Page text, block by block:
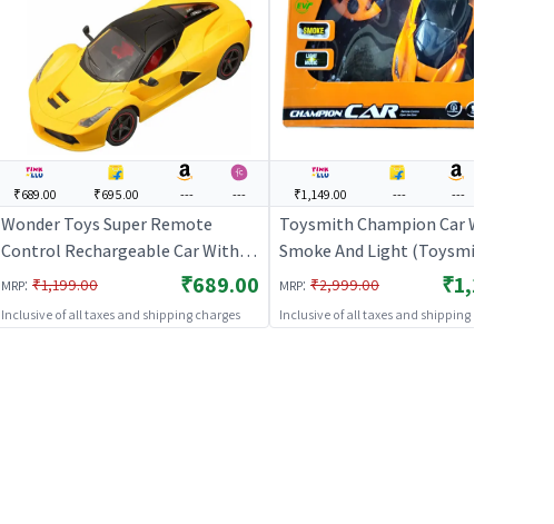
₹689.00 ₹695.00 --- ---
Wonder Toys Super Remote
Control Rechargeable Car With
Opening Doors (Yellow) | Remote
Control Toy for Kids | RC
Rechargeable Battery Operated
MRP: ₹1,199.00 ₹689.00
Inclusive of all taxes and shipping charges
₹1,149.00 --- ---
Toysmith Champion Car With
Smoke And Light (Toysmith) -
Orange | Remote Control Toy for
Kids | RC Rechargeable Battery
Operated Toy | RC Toys
MRP: ₹2,999.00 ₹1,149.00
Inclusive of all taxes and shipping charges